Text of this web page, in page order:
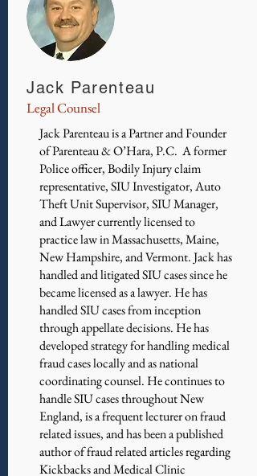
Jack Parenteau
Legal Counsel
Jack Parenteau is a Partner and Founder
of Parenteau & O’Hara, P.C. A former
Police officer, Bodily Injury claim
representative, SIU Investigator, Auto
Theft Unit Supervisor, SIU Manager,
and Lawyer currently licensed to
practice law in Massachusetts, Maine,
New Hampshire, and Vermont. Jack has
handled and litigated SIU cases since he
became licensed as a lawyer. He has
handled SIU cases from inception
through appellate decisions. He has
developed strategy for handling medical
fraud cases locally and as national
coordinating counsel. He continues to
handle SIU cases throughout New
England, is a frequent lecturer on fraud
related issues, and has been a published
author of fraud related articles regarding
Kickbacks and Medical Clinic